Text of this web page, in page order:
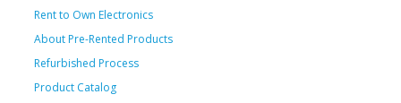
Rent to Own Electronics
About Pre-Rented Products
Refurbished Process
Product Catalog